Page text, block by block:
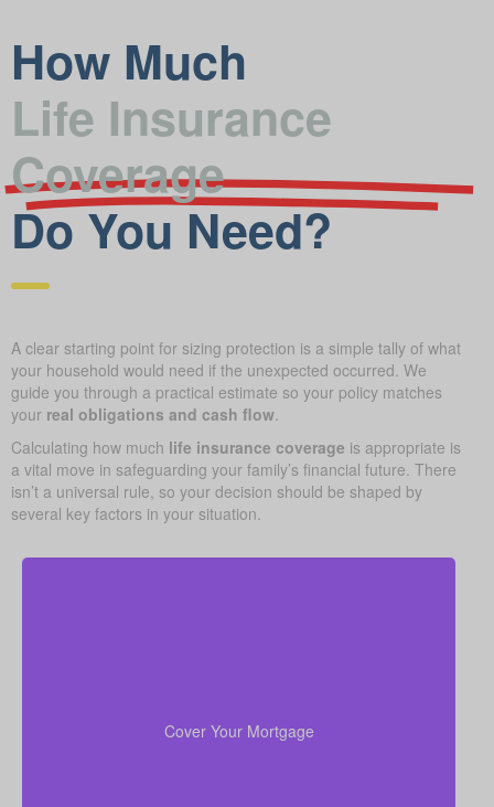
How Much
Life Insurance
Coverage
Do You Need?
A clear starting point for sizing protection is a simple tally of what
your household would need if the unexpected occurred. We
guide you through a practical estimate so your policy matches
your real obligations and cash flow
Calculating how much life insurance coverage is appropriate is
a vital move in safeguarding your family’s financial future. There
isn’t a universal rule, so your decision should be shaped by
several key factors in your situation.
Cover Your Mortgage
to pay off the mortgage lets your loved ones remain
there without heavy financial pressure.